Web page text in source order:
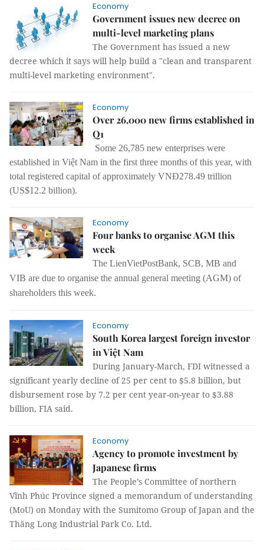
Economy
Government issues new decree on
multi-level marketing plans
The Government has issued a new
decree which it says will help build a "clean and transparent
multi-level marketing environment".
Economy
Over 26,000 new firms established in
Q1
Some 26,785 new enterprises were
established in Việt Nam in the first three months of this year, with
total registered capital of approximately VNĐ278.49 trillion
(US$12.2 billion).
Economy
Four banks to organise AGM this
week
The LienVietPostBank, SCB, MB and
VIB are due to organise the annual general meeting (AGM) of
shareholders this week.
Economy
South Korea largest foreign investor
in Việt Nam
During January-March, FDI witnessed a
significant yearly decline of 25 per cent to $5.8 billion, but
disbursement rose by 7.2 per cent year-on-year to $3.88
billion, FIA said.
Economy
Agency to promote investment by
Japanese firms
The People’s Committee of northern
Vĩnh Phúc Province signed a memorandum of understanding
(MoU) on Monday with the Sumitomo Group of Japan and the
Thăng Long Industrial Park Co. Ltd.